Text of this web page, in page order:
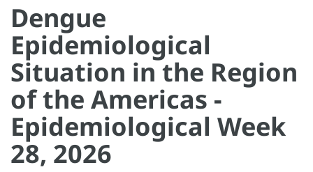
Dengue
Epidemiological
Situation in the Region
of the Americas -
Epidemiological Week
28, 2026